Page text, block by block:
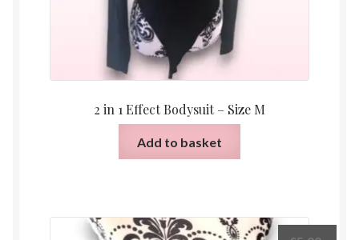
2 in 1 Effect Bodysuit – Size M
Add to basket